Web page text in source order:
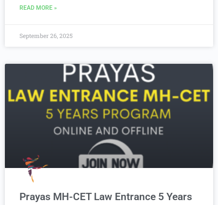
READ MORE »
September 26, 2025
Prayas MH-CET Law Entrance 5 Years